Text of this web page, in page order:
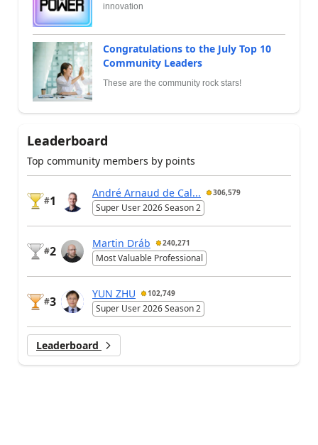
innovation
Congratulations to the July Top 10
Community Leaders
These are the community rock stars!
Leaderboard
Top community members by points
#1
André Arnaud de Cal... 306,579
Super User 2026 Season 2
#2
Martin Dráb 240,271
Most Valuable Professional
#3
YUN ZHU 102,749
Super User 2026 Season 2
Leaderboard